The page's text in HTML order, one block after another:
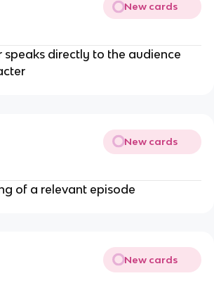
New cards
directly to the audience
New cards
of a relevant episode
New cards